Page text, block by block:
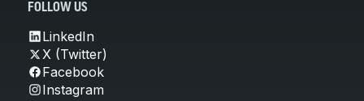
FOLLOW US
LinkedIn
X (Twitter)
Facebook
Instagram